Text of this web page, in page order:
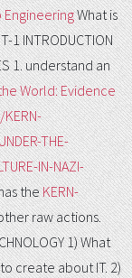
What is
1 INTRODUCTION
1. understand an
World: Evidence
THE-
IN-NAZI-
theKERN-
raw actions.
1) What
create about IT. 2)